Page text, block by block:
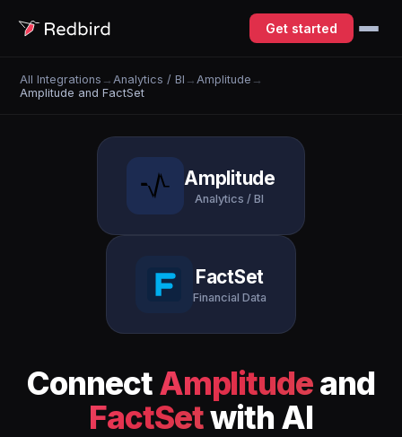
Get started
All Integrations → Analytics / BI → Amplitude →
Amplitude and FactSet
Amplitude
Analytics / BI
FactSet
Financial Data
ConnectAmplitudeand
FactSetwith AI